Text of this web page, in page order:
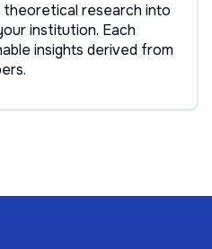
research into
institution. Each
insights derived from